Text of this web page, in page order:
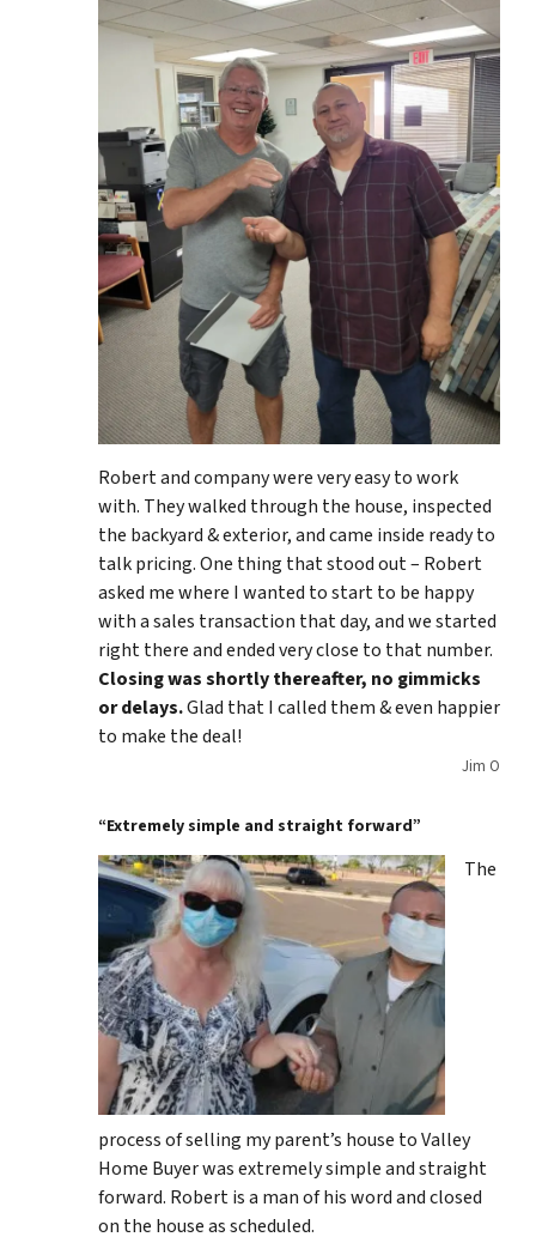
Robert and company were very easy to work
with. They walked through the house, inspected
the backyard & exterior, and came inside ready to
talk pricing. One thing that stood out – Robert
asked me where I wanted to start to be happy
with a sales transaction that day, and we started
right there and ended very close to that number.
Closing was shortly thereafter, no gimmicks
or delays.Glad that I called them & even happier
to make the deal!
Jim O
“Extremely simple and straight forward”
The
process of selling my parent’s house to Valley
Home Buyer was extremely simple and straight
forward. Robert is a man of his word and closed
on the house as scheduled.